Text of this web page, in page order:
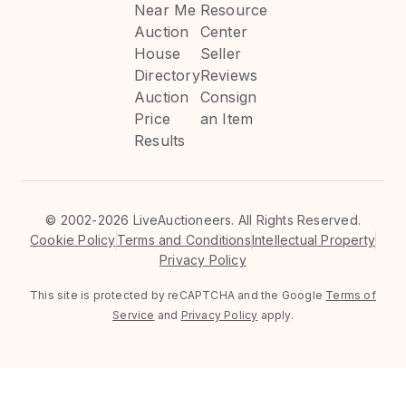
Near Me
Auction
House
Directory
Auction
Price
Results
Resource
Center
Seller
Reviews
Consign
an Item
© 2002-2026 LiveAuctioneers. All Rights Reserved.
Cookie PolicyTerms and ConditionsIntellectual Property
Privacy Policy
This site is protected by reCAPTCHA and the Google Terms of
Service and Privacy Policy apply.